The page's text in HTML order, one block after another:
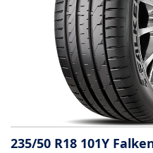
information
235/50 R18 101Y